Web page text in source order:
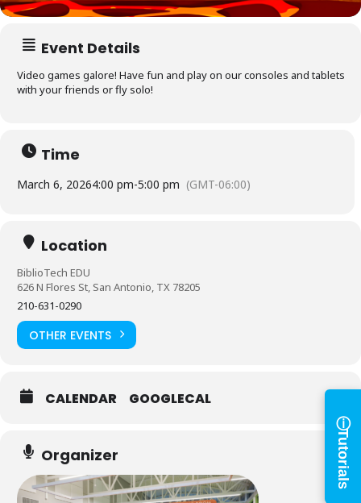
Tutorials
Event Details
Video games galore! Have fun and play on our consoles and tablets
with your friends or fly solo!
Time
March 6, 20264:00 pm-5:00 pm (GMT-06:00)
Location
BiblioTech EDU
626 N Flores St, San Antonio, TX 78205
210-631-0290
OTHER EVENTS
CALENDAR GOOGLECAL
Organizer
Log in to
BiblioTech